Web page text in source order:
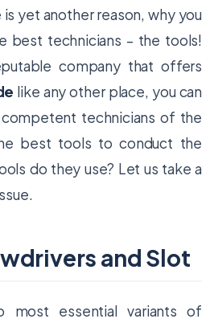
yet another reason, why you
best technicians – the tools!
company that offers
like any other place, you can
technicians of the
best tools to conduct the
do they use? Let us take a
and Slot
most essential variants of